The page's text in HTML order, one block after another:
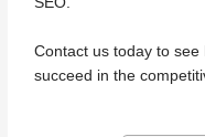
Contact us today to
succeed in the